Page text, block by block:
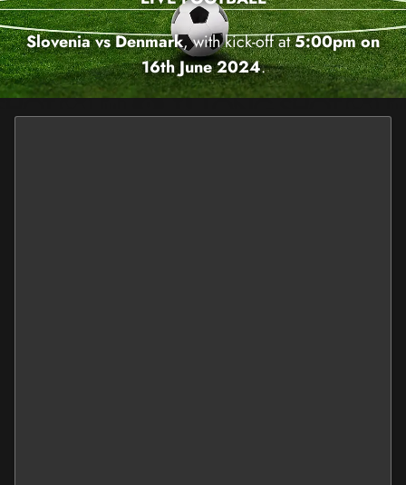
Slovenia vs Denmark, with kick-off at5:00pm on
16th June 2024.